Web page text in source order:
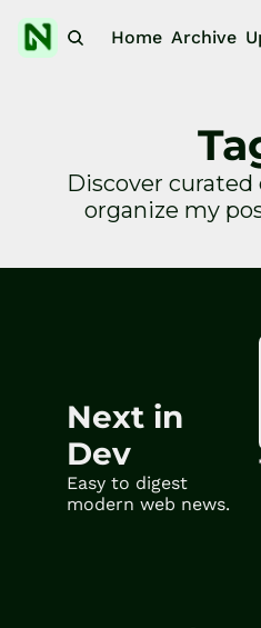
Home Archive
Discover
organize my
Next in
Dev
Easy to digest
modern web news.